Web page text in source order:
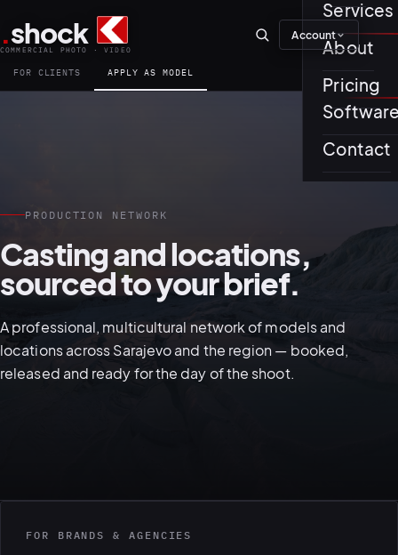
.shock
COMMERCIAL PHOTO · VIDEO
Services
01–04
About
About
Journal
Pricing
01
Contact
Account
FOR CLIENTS APPLY AS MODEL
PRODUCTION NETWORK
Casting and locations,
sourced to your brief.
A professional, multicultural network of models and
locations across Sarajevo and the region — booked,
released and ready for the day of the shoot.
FOR BRANDS & AGENCIES